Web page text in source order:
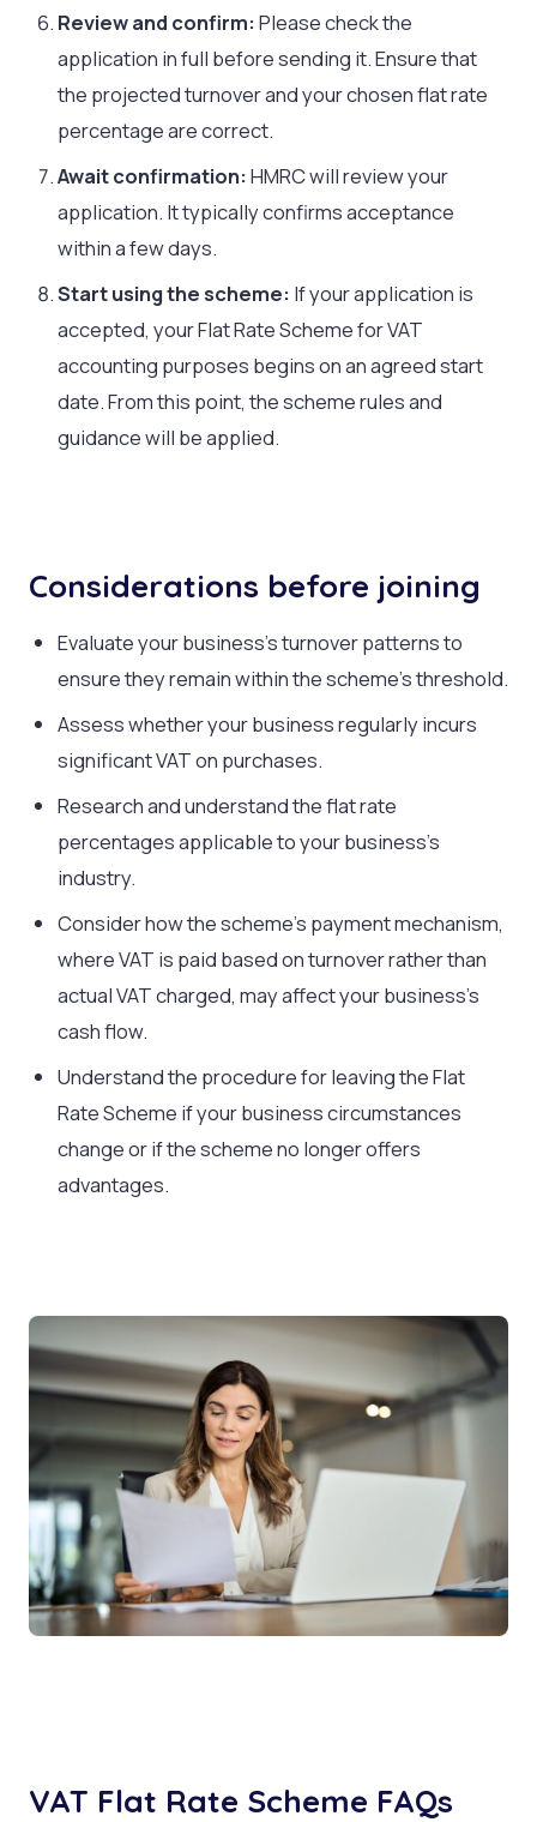
Review and confirm: Please check the
application in full before sending it. Ensure that
the projected turnover and your chosen flat rate
percentage are correct.
Await confirmation: HMRC will review your
application. It typically confirms acceptance
within a few days.
Start using the scheme: If your application is
accepted, your Flat Rate Scheme for VAT
accounting purposes begins on an agreed start
date. From this point, the scheme rules and
guidance will be applied.
Considerations before joining
Evaluate your business’s turnover patterns to
ensure they remain within the scheme’s threshold.
Assess whether your business regularly incurs
significant VAT on purchases.
Research and understand the flat rate
percentages applicable to your business’s
industry.
Consider how the scheme’s payment mechanism,
where VAT is paid based on turnover rather than
actual VAT charged, may affect your business’s
cash flow.
Understand the procedure for leaving the Flat
Rate Scheme if your business circumstances
change or if the scheme no longer offers
advantages.
VAT Flat Rate Scheme FAQs